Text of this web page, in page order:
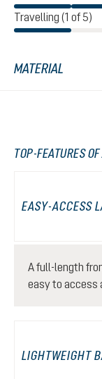
Travelling (1 of 5)
MATERIAL
TOP-FEATURES
EASY-ACCESS
A full-length
easy to access
LIGHTWEIGHT